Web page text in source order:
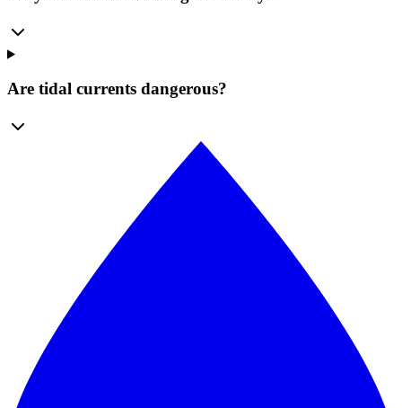
Are tidal currents dangerous?